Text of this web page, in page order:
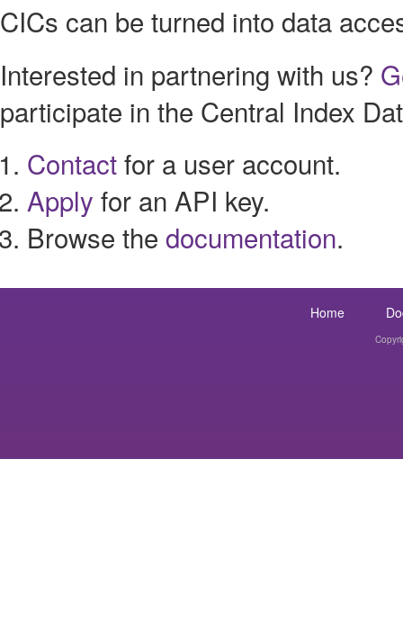
CICs can be turned into data
Interested in partnering with us?
participate in the Central Index
Contactfor a user account.
Apply for an API key.
Browse the documentation.
Home